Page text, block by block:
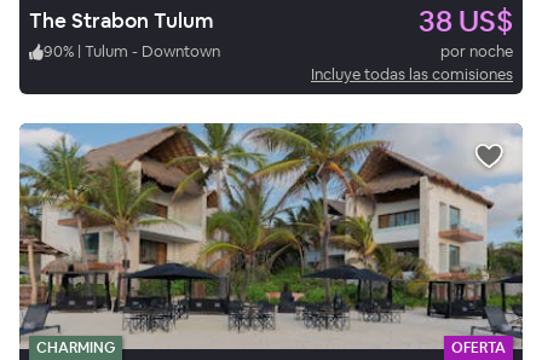
The Strabon Tulum 38 US$
90% | Tulum - Downtown
por noche
Incluye todas las comisiones
CHARMING OFERTA